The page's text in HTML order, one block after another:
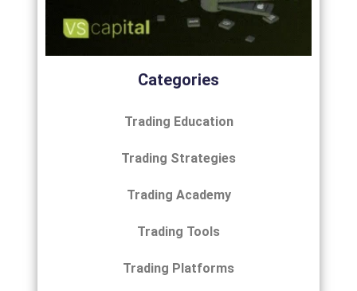
Categories
Trading Education
Trading Strategies
Trading Academy
Trading Tools
Trading Platforms